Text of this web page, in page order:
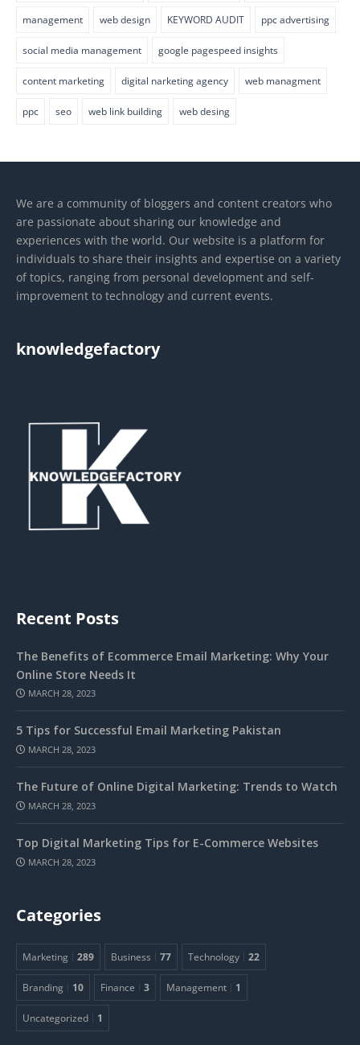
management web design KEYWORD AUDIT ppc advertising
social media management google pagespeed insights
content marketing digital narketing agency web managment
ppc seo web link building web desing
We are a community of bloggers and content creators who
are passionate about sharing our knowledge and
experiences with the world. Our website is a platform for
individuals to share their insights and expertise on a variety
of topics, ranging from personal development and self-
improvement to technology and current events.
knowledgefactory
Recent Posts
The Benefits of Ecommerce Email Marketing: Why Your
Online Store Needs It
MARCH 28, 2023
5 Tips for Successful Email Marketing Pakistan
MARCH 28, 2023
The Future of Online Digital Marketing: Trends to Watch
MARCH 28, 2023
Top Digital Marketing Tips for E-Commerce Websites
MARCH 28, 2023
Categories
Marketing 289 Business 77 Technology 22
Branding 10 Finance 3 Management 1
Uncategorized 1